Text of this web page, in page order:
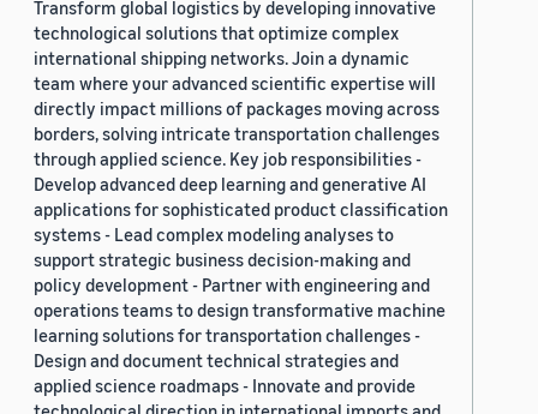
Transform global logistics by developing innovative
technological solutions that optimize complex
international shipping networks. Join a dynamic
team where your advanced scientific expertise will
directly impact millions of packages moving across
borders, solving intricate transportation challenges
through applied science. Key job responsibilities -
Develop advanced deep learning and generative AI
applications for sophisticated product classification
systems - Lead complex modeling analyses to
support strategic business decision-making and
policy development - Partner with engineering and
operations teams to design transformative machine
learning solutions for transportation challenges -
Design and document technical strategies and
applied science roadmaps - Innovate and provide